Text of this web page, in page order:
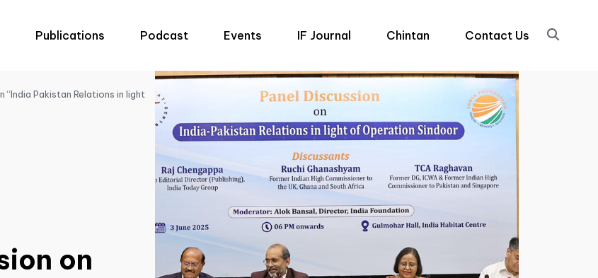
Publications Podcast Events IF Journal Chintan Contact Us
“India Pakistan Relations in light
on